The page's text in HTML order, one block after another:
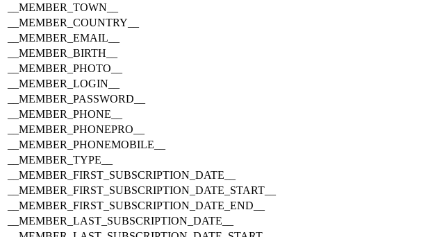
__MEMBER_TOWN__
__MEMBER_COUNTRY__
__MEMBER_EMAIL__
__MEMBER_BIRTH__
__MEMBER_PHOTO__
__MEMBER_LOGIN__
__MEMBER_PASSWORD__
__MEMBER_PHONE__
__MEMBER_PHONEPRO__
__MEMBER_PHONEMOBILE__
__MEMBER_TYPE__
__MEMBER_FIRST_SUBSCRIPTION_DATE__
__MEMBER_FIRST_SUBSCRIPTION_DATE_START__
__MEMBER_FIRST_SUBSCRIPTION_DATE_END__
__MEMBER_LAST_SUBSCRIPTION_DATE__